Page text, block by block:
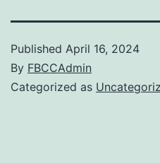
Published April 16, 2024
By FBCCAdmin
Categorized as